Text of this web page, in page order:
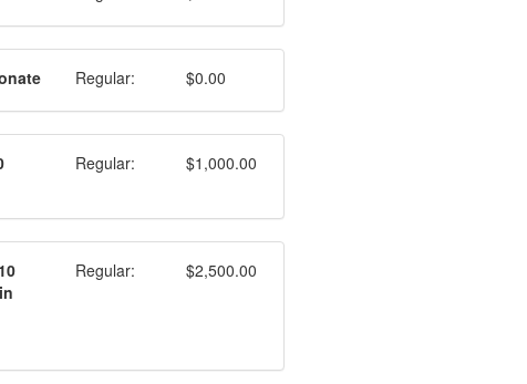
Regular: $0.00
Regular: $1,000.00
Regular: $2,500.00